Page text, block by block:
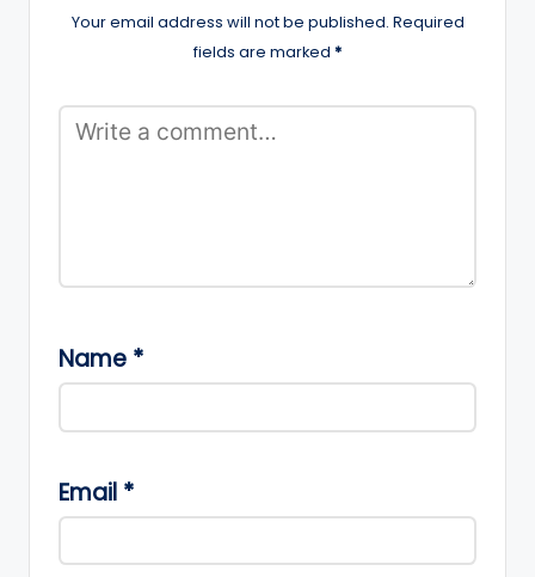
Your email address will not be published. Required
fields are marked *
Name *
Email *